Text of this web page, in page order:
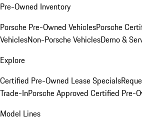
Pre-Owned Inventory
Porsche Pre-Owned VehiclesPorsche
VehiclesNon-Porsche VehiclesDemo &
Explore
Certified Pre-Owned Lease Specials
Trade-InPorsche Approved Certified Pre-
Model Lines